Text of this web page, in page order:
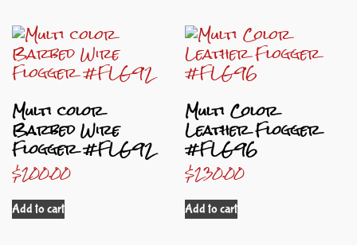
Multi color
Barbed Wire
Flogger #FLG92
$200.00
Add to cart
Multi Color
Leather Flogger
#FLG96
$230.00
Add to cart